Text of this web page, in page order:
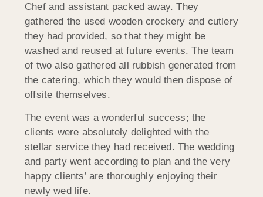
Chef and assistant packed away. They
gathered the used wooden crockery and cutlery
they had provided, so that they might be
washed and reused at future events. The team
of two also gathered all rubbish generated from
the catering, which they would then dispose of
offsite themselves.
The event was a wonderful success; the
clients were absolutely delighted with the
stellar service they had received. The wedding
and party went according to plan and the very
happy clients’ are thoroughly enjoying their
newly wed life.